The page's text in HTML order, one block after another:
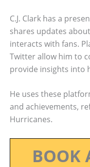
C.J. Clark has a
shares updates
interacts with fans.
Twitter allow him to
provide insights into
He uses these
and achievements,
Hurricanes.
BOOK